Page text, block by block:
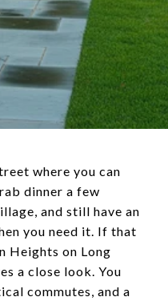
where you can
dinner a few
and still have an
you need it. If that
Heights on Long
a close look. You
commutes, and a